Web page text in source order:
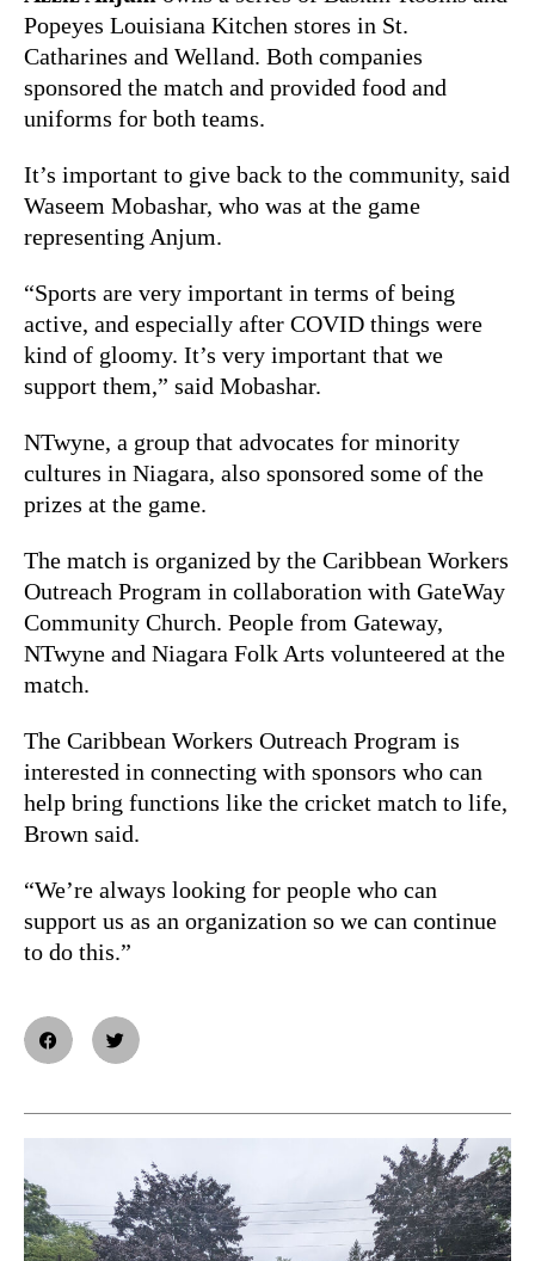
Popeyes Louisiana Kitchen stores in St.
Catharines and Welland. Both companies
sponsored the match and provided food and
uniforms for both teams.
It’s important to give back to the community, said
Waseem Mobashar, who was at the game
representing Anjum.
“Sports are very important in terms of being
active, and especially after COVID things were
kind of gloomy. It’s very important that we
support them,” said Mobashar.
NTwyne, a group that advocates for minority
cultures in Niagara, also sponsored some of the
prizes at the game.
The match is organized by the Caribbean Workers
Outreach Program in collaboration with GateWay
Community Church. People from Gateway,
NTwyne and Niagara Folk Arts volunteered at the
match.
The Caribbean Workers Outreach Program is
interested in connecting with sponsors who can
help bring functions like the cricket match to life,
Brown said.
“We’re always looking for people who can
support us as an organization so we can continue
to do this.”